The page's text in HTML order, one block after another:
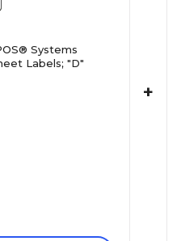
POS® Systems Compatible
"H"
POS® Systems Compatible
Systems
Labels; "D"
+